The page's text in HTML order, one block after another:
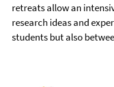
retreats allow an
research ideas and
students but also